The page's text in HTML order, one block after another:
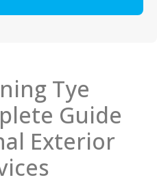
Tye
Guide
Exterior